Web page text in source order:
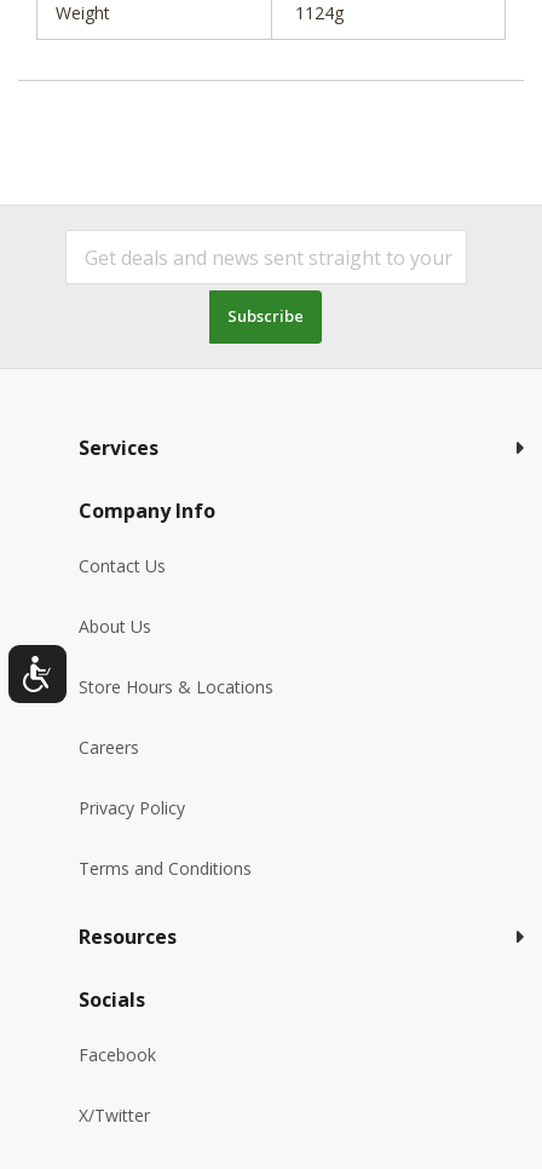
Weight 1124g
Subscribe
Services
Company Info
Contact Us
About Us
Store Hours & Locations
Careers
Privacy Policy
Terms and Conditions
Resources
Socials
Facebook
X/Twitter